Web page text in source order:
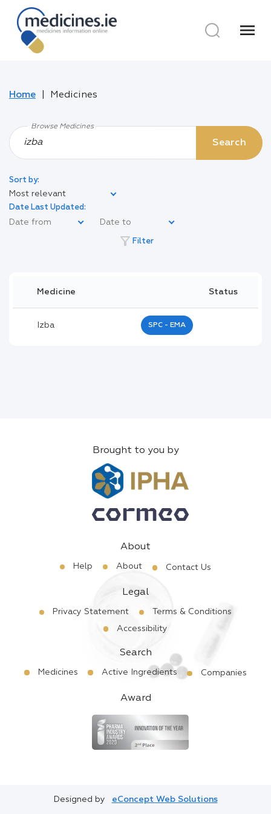
menu
Home Medicines
Browse Medicines
Search
Sort by:
Most relevant
Date Last Updated:
filter_alt Filter
Medicine Status
Izba SPC - EMA
Brought to you by
About
Help About Contact Us
Legal
Privacy Statement
Terms & Conditions
Accessibility
Search
Medicines Active Ingredients Companies
Award
Designed by eConcept Web Solutions